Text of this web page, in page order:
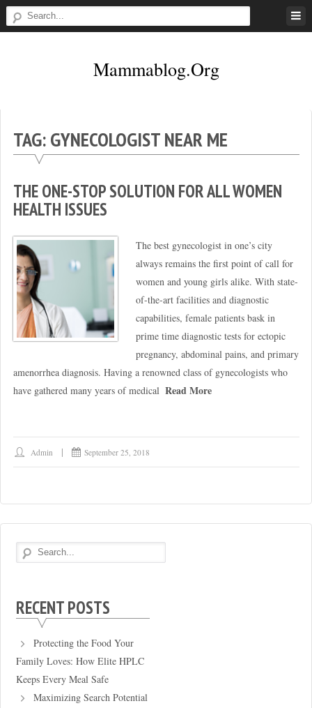
Skip
to
Mammablog.org
TAG:GYNECOLOGIST NEAR ME
THE ONE-STOP SOLUTION FOR ALL WOMEN
HEALTH ISSUES
The best gynecologist in one’s city
always remains the first point of call for
women and young girls alike. With state-
of-the-art facilities and diagnostic
capabilities, female patients bask in
prime time diagnostic tests for ectopic
pregnancy, abdominal pains, and primary
amenorrhea diagnosis. Having a renowned class of gynecologists who
have gathered many years of medical Read More
Admin September 25, 2018
RECENT POSTS
Protecting the Food Your
Family Loves: How Elite HPLC
Keeps Every Meal Safe
Maximizing Search Potential